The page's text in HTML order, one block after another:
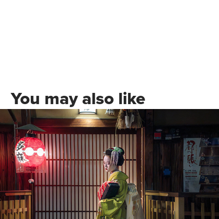
You may also like
Travel Photography